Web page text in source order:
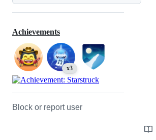
Achievements
x3
Block or report user